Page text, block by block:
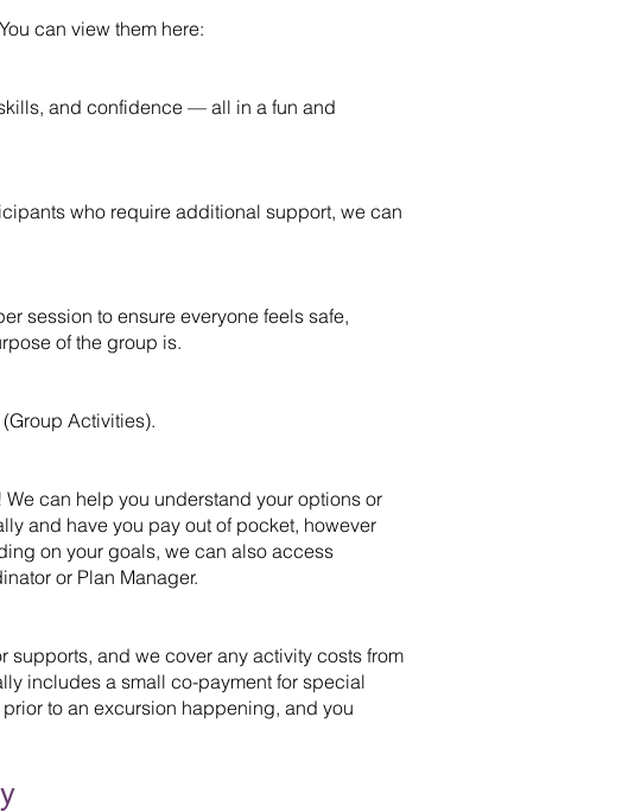
can view them here:
and confidence — all in a fun and
who require additional support, we can
session to ensure everyone feels safe,
of the group is.
Activities).
We can help you understand your options or
and have you pay out of pocket, however
on your goals, we can also access
or Plan Manager.
supports, and we cover any activity costs from
includes a small co-payment for special
to an excursion happening, and you